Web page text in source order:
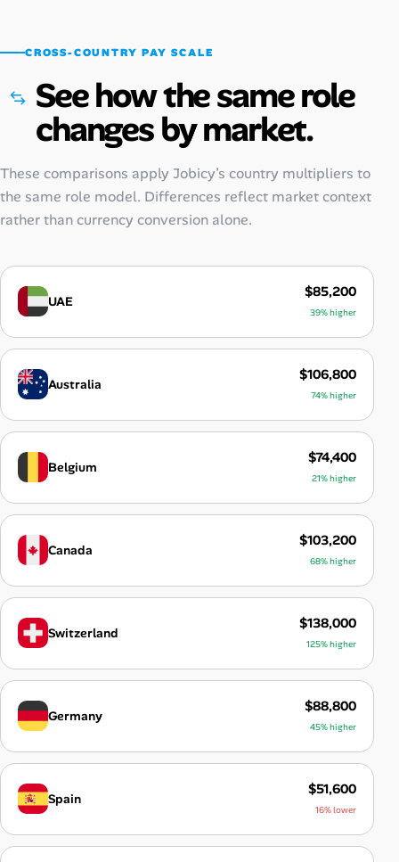
CROSS-COUNTRY PAY SCALE
See how the same role
changes by market.
These comparisons apply Jobicy’s country multipliers to
the same role model. Differences reflect market context
rather than currency conversion alone.
UAE
$85,200
39% higher
Australia
$106,800
74% higher
Belgium
$74,400
21% higher
Canada
$103,200
68% higher
Switzerland
$138,000
125% higher
Germany
$88,800
45% higher
Spain
$51,600
16% lower